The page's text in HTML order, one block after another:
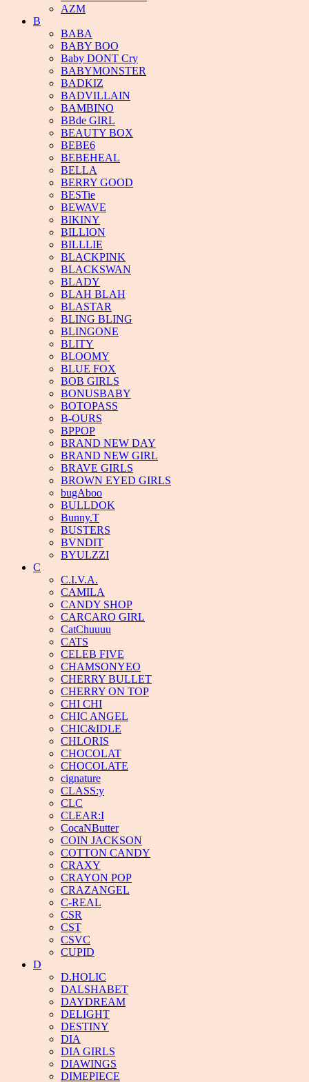
AZM
B
BABA
BABY BOO
Baby DONT Cry
BABYMONSTER
BADKIZ
BADVILLAIN
BAMBINO
BBde GIRL
BEAUTY BOX
BEBE6
BEBEHEAL
BELLA
BERRY GOOD
BESTie
BEWAVE
BIKINY
BILLION
BILLLIE
BLACKPINK
BLACKSWAN
BLADY
BLAH BLAH
BLASTAR
BLING BLING
BLINGONE
BLITY
BLOOMY
BLUE FOX
BOB GIRLS
BONUSBABY
BOTOPASS
B-OURS
BPPOP
BRAND NEW DAY
BRAND NEW GIRL
BRAVE GIRLS
BROWN EYED GIRLS
bugAboo
BULLDOK
Bunny.T
BUSTERS
BVNDIT
BYULZZI
C
C.I.V.A.
CAMILA
CANDY SHOP
CARCARO GIRL
CatChuuuu
CATS
CELEB FIVE
CHAMSONYEO
CHERRY BULLET
CHERRY ON TOP
CHI CHI
CHIC ANGEL
CHIC&IDLE
CHLORIS
CHOCOLAT
CHOCOLATE
cignature
CLASS:y
CLC
CLEAR:I
CocaNButter
COIN JACKSON
COTTON CANDY
CRAXY
CRAYON POP
CRAZANGEL
C-REAL
CSR
CST
CSVC
CUPID
D
D.HOLIC
DALSHABET
DAYDREAM
DELIGHT
DESTINY
DIA
DIA GIRLS
DIAWINGS
DIMEPIECE